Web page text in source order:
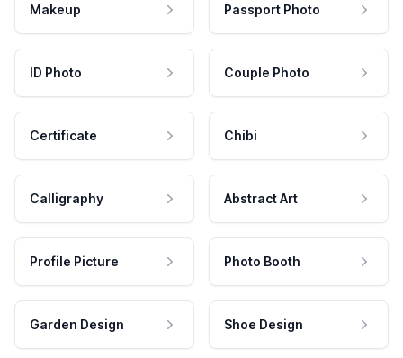
Makeup Passport Photo
ID Photo Couple Photo
Certificate Chibi
Calligraphy Abstract Art
Profile Picture Photo Booth
Garden Design Shoe Design